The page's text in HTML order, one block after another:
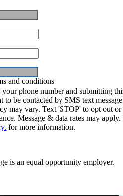
and conditions
phone number and submitting
to be contacted by SMS text
may vary. Text 'STOP' to opt out or
Message & data rates may
for more information.
is an equal opportunity employer.